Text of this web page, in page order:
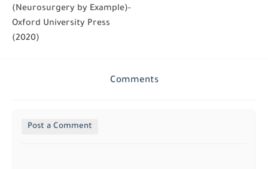
(Neurosurgery by Example)-
Oxford University Press
(2020)
Comments
Post a Comment